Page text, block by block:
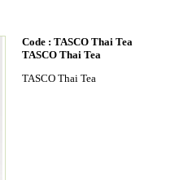
Code : TASCO Thai Tea
TASCO Thai Tea
TASCO Thai Tea